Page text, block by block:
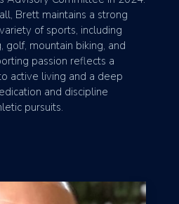
Brett maintains a strong
of sports, including
golf, mountain biking, and
passion reflects a
active living and a deep
and discipline
pursuits.